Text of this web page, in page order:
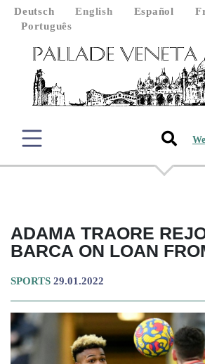
Deutsch English Español
Português
ADAMA TRAORE
BARCA ON LOAN
SPORTS 29.01.2022